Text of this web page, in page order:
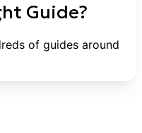
Guide?
of guides around